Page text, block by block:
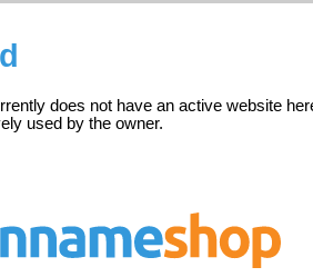
does not have an active website
used by the owner.